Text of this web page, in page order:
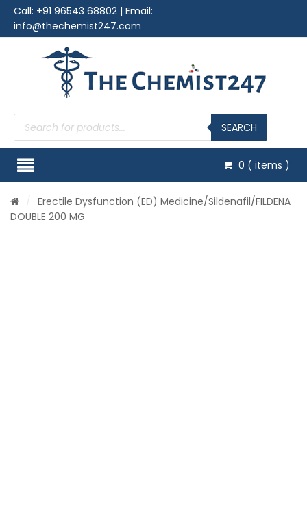
Call: +91 96543 68802 | Email:
info@thechemist247.com
Products
search SEARCH
0 ( items )
Erectile Dysfunction (ED) Medicine/Sildenafil/FILDENA
DOUBLE 200 MG